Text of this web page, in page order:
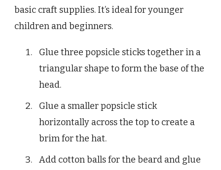
basic craft supplies. It’s ideal for younger
children and beginners.
Glue three popsicle sticks together in a
triangular shape to form the base of the
head.
Glue a smaller popsicle stick
horizontally across the top to create a
brim for the hat.
Add cotton balls for the beard and glue